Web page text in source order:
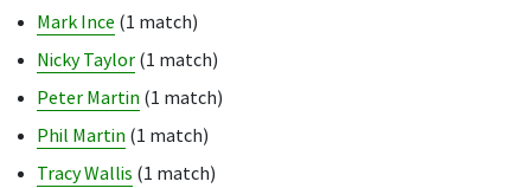
Mark Ince (1 match)
Nicky Taylor (1 match)
Peter Martin (1 match)
Phil Martin (1 match)
Tracy Wallis (1 match)